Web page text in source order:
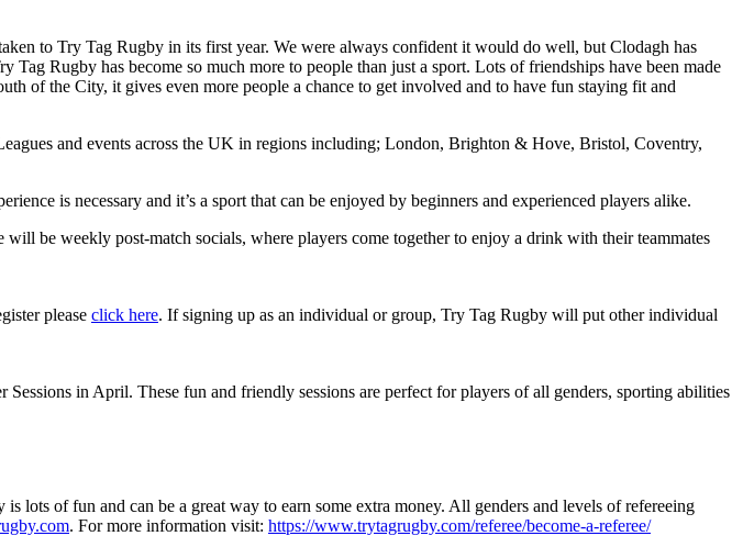
to Try Tag Rugby in its first year. We were always confident it would do well, but Clodagh has
Rugby has become so much more to people than just a sport. Lots of friendships have been made
of the City, it gives even more people a chance to get involved and to have fun staying fit and
and events across the UK in regions including; London, Brighton & Hove, Bristol, Coventry,
is necessary and it’s a sport that can be enjoyed by beginners and experienced players alike.
be weekly post-match socials, where players come together to enjoy a drink with their teammates
please click here. If signing up as an individual or group, Try Tag Rugby will put other individual
in April. These fun and friendly sessions are perfect for players of all genders, sporting abilities
lots of fun and can be a great way to earn some extra money. All genders and levels of refereeing
. For more information visit: https://www.trytagrugby.com/referee/become-a-referee/